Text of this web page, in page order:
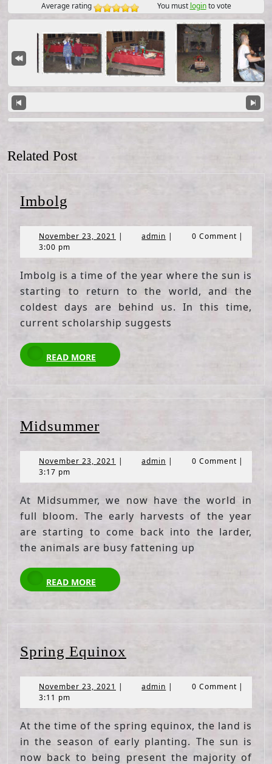
Average rating You must loginto vote
Related Post
Imbolg
November 23, 2021 November
2021
| admin admin
| 0 Comment |
3:00 pm
Imbolg is a time of the year where the sun is
starting to return to the world, and the
coldest days are behind us. In this time,
current scholarship suggests
READ MORE
READ
MORE
MidsummerMidsummer
November 23, 2021 November
2021
| admin admin
| 0 Comment |
3:17 pm
At Midsummer, we now have the world in
full bloom. The early harvests of the year
are starting to come back into the larder,
the animals are busy fattening up
READ MORE
READ
MORE
Spring Equinox
November 23, 2021 November
2021
| admin admin
| 0 Comment |
3:11 pm
At the time of the spring equinox, the land is
in the season of early planting. The sun is
now back to being present the majority of